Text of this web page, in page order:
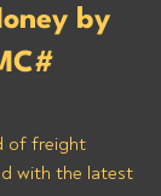
by
of freight
with the latest